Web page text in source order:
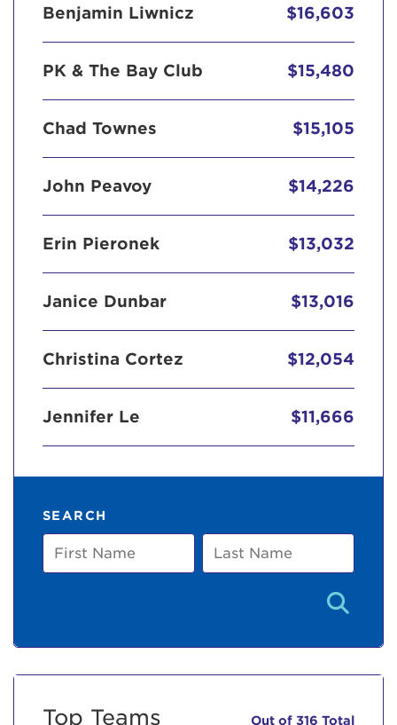
Benjamin Liwnicz $16,603
PK & The Bay Club $15,480
Chad Townes $15,105
John Peavoy $14,226
Erin Pieronek $13,032
Janice Dunbar $13,016
Christina Cortez $12,054
Jennifer Le $11,666
SEARCH
First
Name
Last
Name
Top Teams Out of 316 Total